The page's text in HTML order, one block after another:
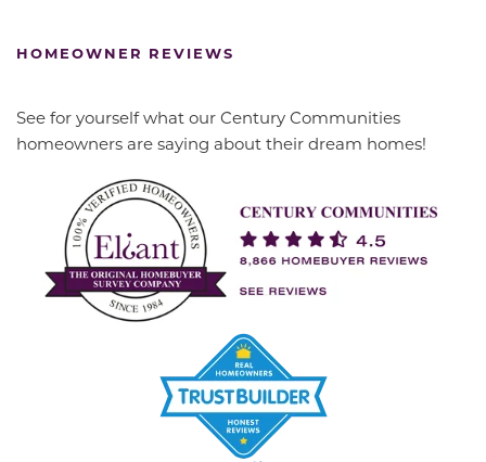
HOMEOWNER REVIEWS
See for yourself what our Century Communities
homeowners are saying about their dream homes!